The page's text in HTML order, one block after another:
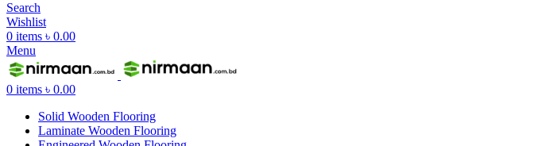
Search
Wishlist
0 items ৳ 0.00
Menu
0 items ৳ 0.00
Solid Wooden Flooring
Laminate Wooden Flooring